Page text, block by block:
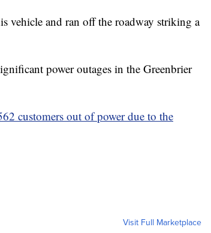
vehicle and ran off the roadway striking a
power outages in the Greenbrier
customers out of power due to the
Visit Full Marketplace